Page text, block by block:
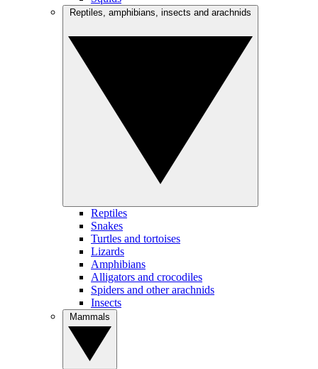
Reptiles
Snakes
Turtles and tortoises
Lizards
Amphibians
Alligators and crocodiles
Spiders and other arachnids
Insects